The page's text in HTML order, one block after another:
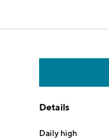
Details
Daily high